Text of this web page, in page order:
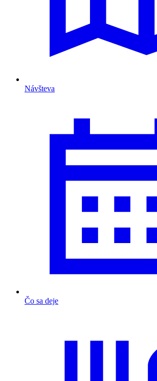
Návšteva
Čo sa deje